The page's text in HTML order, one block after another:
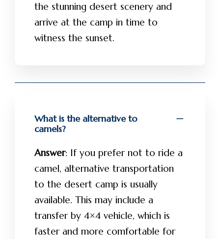
the stunning desert scenery and
arrive at the camp in time to
witness the sunset.
What is the alternative to
camels?
Answer: If you prefer not to ride a
camel, alternative transportation
to the desert camp is usually
available. This may include a
transfer by 4×4 vehicle, which is
faster and more comfortable for